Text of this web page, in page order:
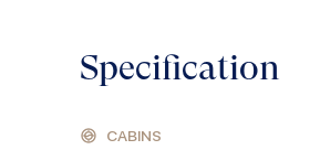
Specification
CABINS